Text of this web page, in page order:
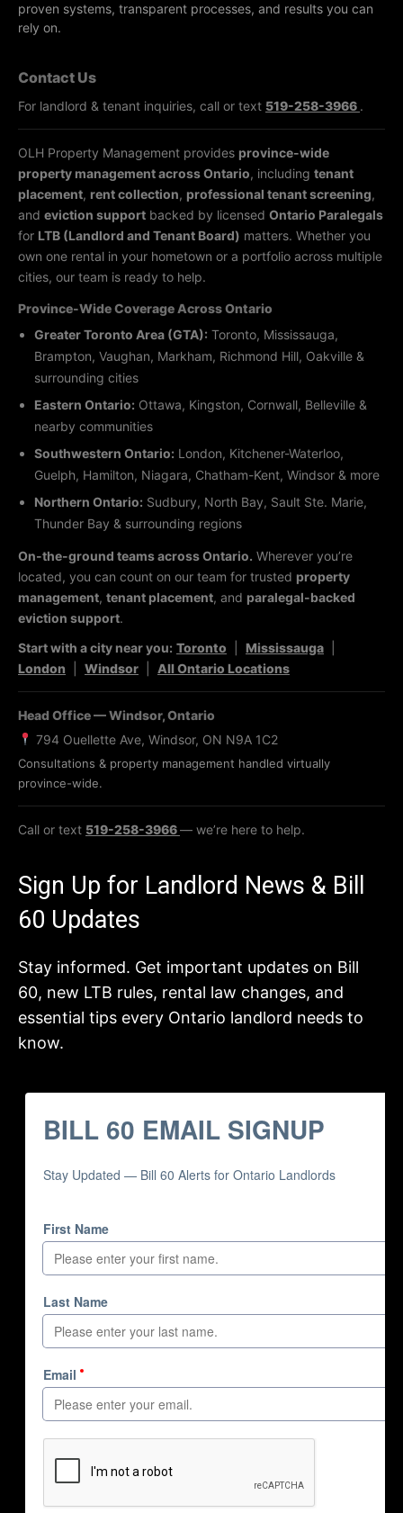
proven systems, transparent processes, and results you can
rely on.
Contact Us
For landlord & tenant inquiries, call or text 519-258-3966 .
OLH Property Management provides province-wide
property management across Ontario, including tenant
placement, rent collection, professional tenant screening,
and eviction support backed by licensed Ontario Paralegals
for LTB (Landlord and Tenant Board) matters. Whether you
own one rental in your hometown or a portfolio across multiple
cities, our team is ready to help.
Province-Wide Coverage Across Ontario
Greater Toronto Area (GTA): Toronto, Mississauga,
Brampton, Vaughan, Markham, Richmond Hill, Oakville &
surrounding cities
Eastern Ontario: Ottawa, Kingston, Cornwall, Belleville &
nearby communities
Southwestern Ontario: London, Kitchener-Waterloo,
Guelph, Hamilton, Niagara, Chatham-Kent, Windsor & more
Northern Ontario: Sudbury, North Bay, Sault Ste. Marie,
Thunder Bay & surrounding regions
On-the-ground teams across Ontario. Wherever you’re
located, you can count on our team for trusted property
management, tenant placement, and paralegal-backed
eviction support.
Start with a city near you: Toronto Mississauga
London
Windsor All Ontario Locations
Head Office — Windsor, Ontario
794 Ouellette Ave, Windsor, ON N9A 1C2
Consultations & property management handled virtually
province-wide.
Call or text 519-258-3966— we’re here to help.
Sign Up for Landlord News & Bill
60 Updates
Stay informed. Get important updates on Bill
60, new LTB rules, rental law changes, and
essential tips every Ontario landlord needs to
know.